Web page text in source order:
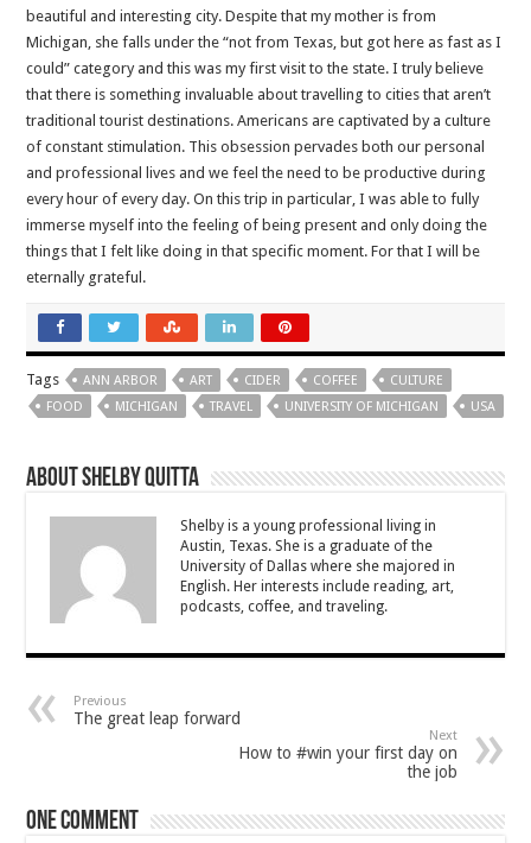
beautiful and interesting city. Despite that my mother is from
Michigan, she falls under the “not from Texas, but got here as fast as I
could” category and this was my first visit to the state. I truly believe
that there is something invaluable about travelling to cities that aren’t
traditional tourist destinations. Americans are captivated by a culture
of constant stimulation. This obsession pervades both our personal
and professional lives and we feel the need to be productive during
every hour of every day. On this trip in particular, I was able to fully
immerse myself into the feeling of being present and only doing the
things that I felt like doing in that specific moment. For that I will be
eternally grateful.
Tags ANN ARBOR ART CIDER COFFEE
CULTURE
FOOD
MICHIGAN TRAVEL UNIVERSITY OF MICHIGAN USA
About Shelby Quitta
Shelby is a young professional living in
Austin, Texas. She is a graduate of the
University of Dallas where she majored in
English. Her interests include reading, art,
podcasts, coffee, and traveling.
Previous
The great leap forward
Next
How to #win your first day on
the job
One comment